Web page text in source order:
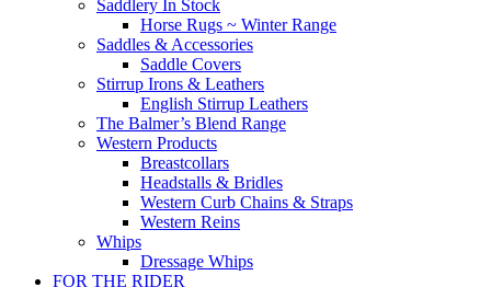
Saddlery In Stock
Horse Rugs ~ Winter Range
Saddles & Accessories
Saddle Covers
Stirrup Irons & Leathers
English Stirrup Leathers
The Balmer’s Blend Range
Western Products
Breastcollars
Headstalls & Bridles
Western Curb Chains & Straps
Western Reins
Whips
Dressage Whips
FOR THE RIDER